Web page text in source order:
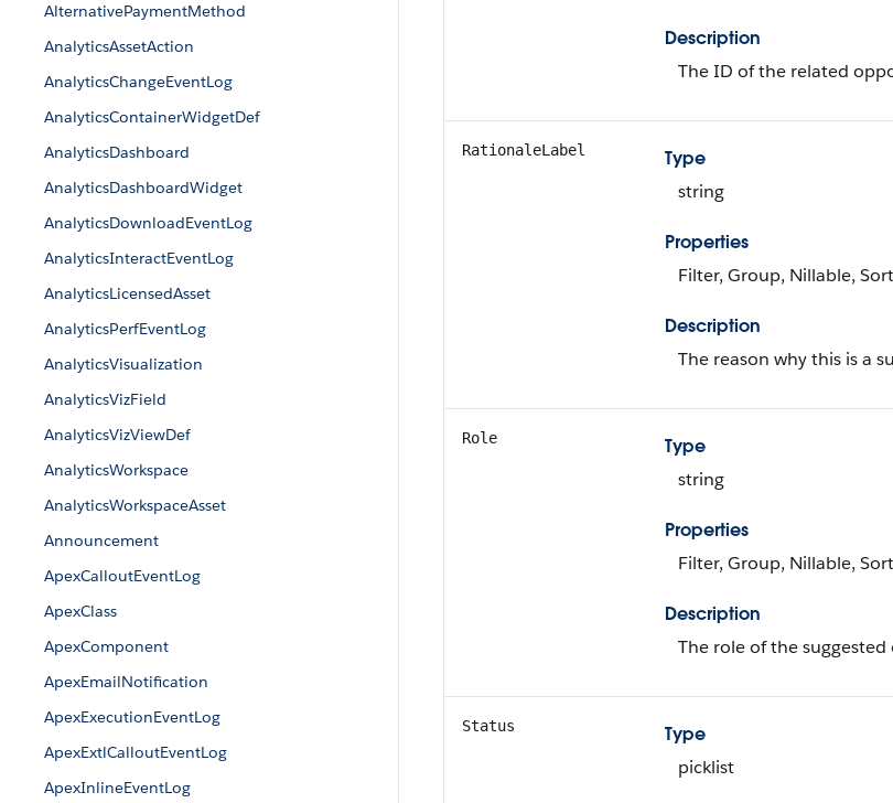
AlternativePaymentMethod
AnalyticsAssetAction
AnalyticsChangeEventLog
AnalyticsContainerWidgetDef
AnalyticsDashboard
AnalyticsDashboardWidget
AnalyticsDownloadEventLog
AnalyticsInteractEventLog
AnalyticsLicensedAsset
AnalyticsPerfEventLog
AnalyticsVisualization
AnalyticsVizField
AnalyticsVizViewDef
AnalyticsWorkspace
AnalyticsWorkspaceAsset
Announcement
ApexCalloutEventLog
ApexClass
ApexComponent
ApexEmailNotification
ApexExecutionEventLog
ApexExtlCalloutEventLog
ApexInlineEventLog
Description
The ID of the related
RationaleLabel
Type
string
Properties
Filter, Group, Nillable, Sort
Description
The reason why this is a
Role
Type
string
Properties
Filter, Group, Nillable, Sort
Description
The role of the
Status
Type
picklist